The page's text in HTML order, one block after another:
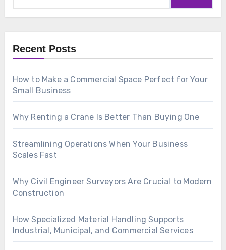
Recent Posts
How to Make a Commercial Space Perfect for Your
Small Business
Why Renting a Crane Is Better Than Buying One
Streamlining Operations When Your Business
Scales Fast
Why Civil Engineer Surveyors Are Crucial to Modern
Construction
How Specialized Material Handling Supports
Industrial, Municipal, and Commercial Services